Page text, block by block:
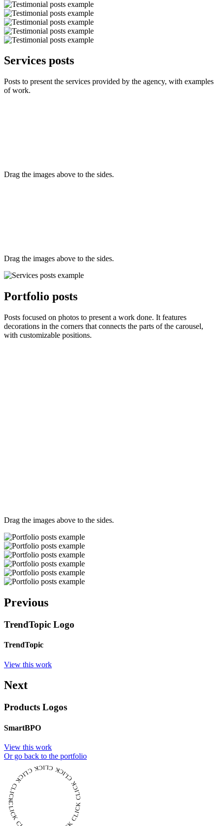
Services posts
Posts to present the services provided by the agency, with examples
of work.
Drag the images above to the sides.
Drag the images above to the sides.
Portfolio posts
Posts focused on photos to present a work done. It features
decorations in the corners that connects the parts of the carousel,
with customizable positions.
Drag the images above to the sides.
Previous
TrendTopic Logo
TrendTopic
View this work
Next
Products Logos
SmartBPO
View this work
Or go back to the portfolio
CLICK CLICK CLICK CLICK CLICK CLICK CLICK CLICK CLICK CLICK CLICK